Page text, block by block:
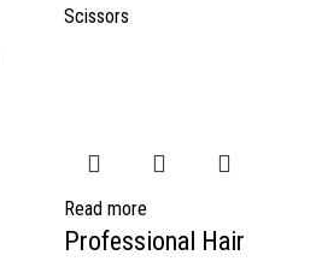
Scissors
Read more
Professional Hair